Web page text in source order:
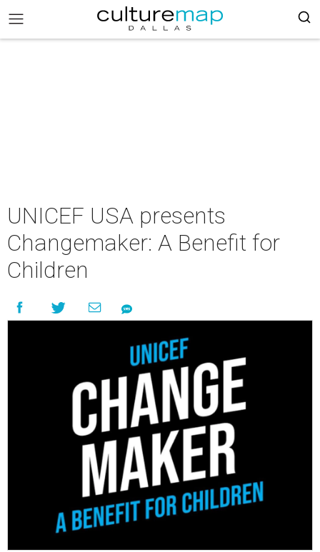
UNICEF USA presents
Changemaker: A Benefit for
Children